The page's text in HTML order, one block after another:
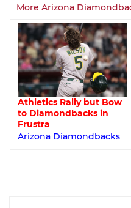
More Arizona
Athletics Rally but Bow
to Diamondbacks in
Frustra
Arizona Diamondbacks